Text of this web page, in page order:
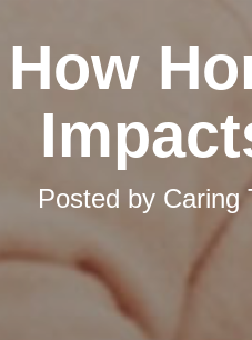
How
Posted by Caring